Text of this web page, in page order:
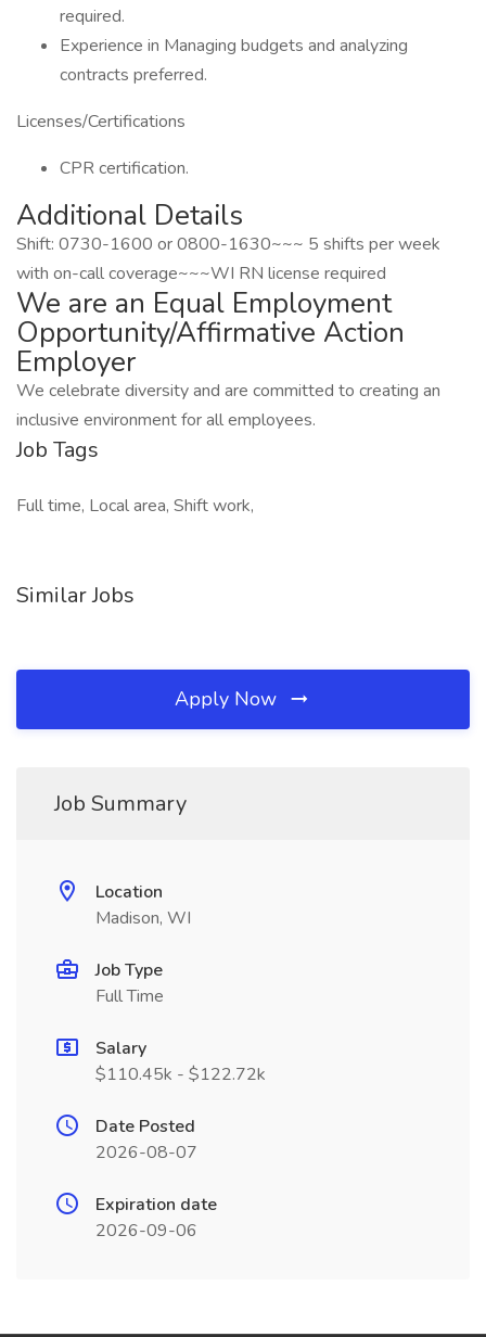
required.
Experience in Managing budgets and analyzing
contracts preferred.
Licenses/Certifications
CPR certification.
Additional Details
Shift: 0730-1600 or 0800-1630~~~ 5 shifts per week
with on-call coverage~~~WI RN license required
We are an Equal Employment
Opportunity/Affirmative Action
Employer
We celebrate diversity and are committed to creating an
inclusive environment for all employees.
Job Tags
Full time, Local area, Shift work,
Similar Jobs
Apply Now
Job Summary
Location
Madison, WI
Job Type
Full Time
Salary
$110.45k - $122.72k
Date Posted
2026-08-07
Expiration date
2026-09-06